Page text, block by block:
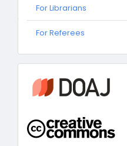
For Librarians
For
For Referees